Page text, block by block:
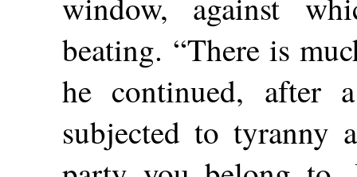
beating. “There is
he continued, after
subjected to tyranny